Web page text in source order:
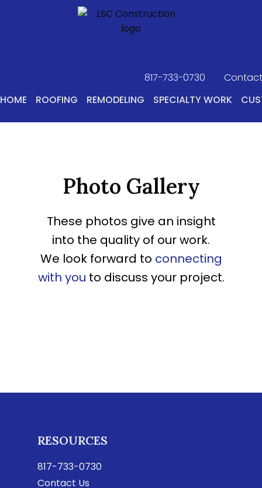
817-733-0730
HOME
ROOFING REMODELING SPECIALTY WORK
Photo Gallery
These photos give an insight
into the quality of our work.
We look forward to connecting
with you to discuss your project.
RESOURCES
817-733-0730
Contact Us